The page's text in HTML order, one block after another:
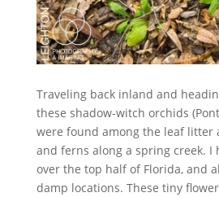
Traveling back inland and
these shadow-witch orchids
were found among the leaf litter
and ferns along a spring creek. I
over the top half of Florida, and
damp locations. These tiny